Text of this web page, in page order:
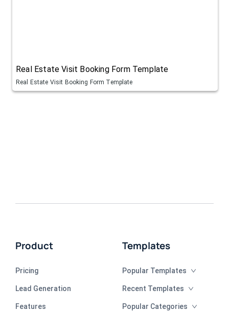
Real Estate Visit Booking Form Template
Real Estate Visit Booking Form Template
Product
Pricing
Lead Generation
Features
Templates
Popular Templates
Recent Templates
Popular Categories